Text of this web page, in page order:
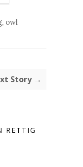
, owl
Story →
RETTIG